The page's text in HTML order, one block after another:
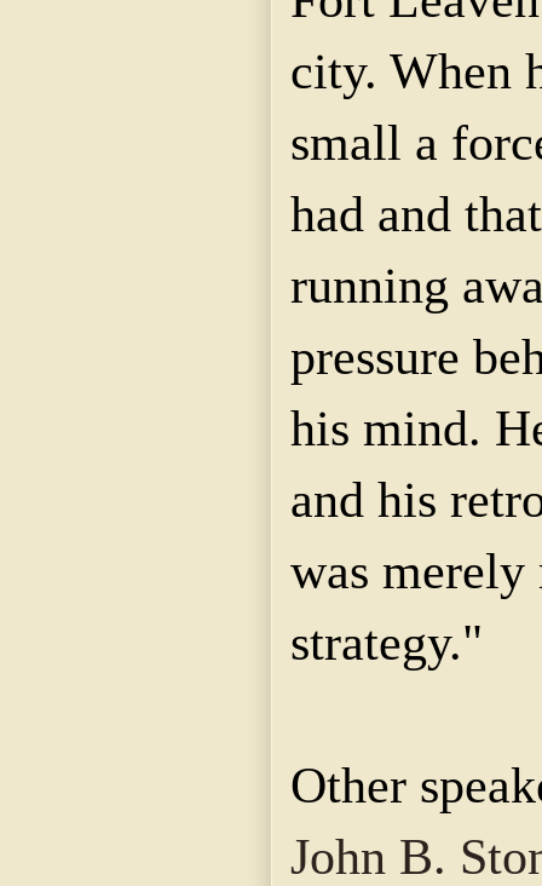
city. When
small a
had and
running
pressure
his mind.
and his
was merely
strategy."
Other
John B.